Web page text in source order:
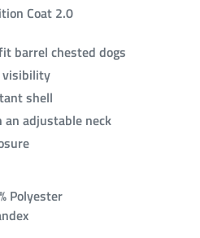
Coat 2.0
barrel chested dogs
visibility
shell
adjustable neck
Polyester